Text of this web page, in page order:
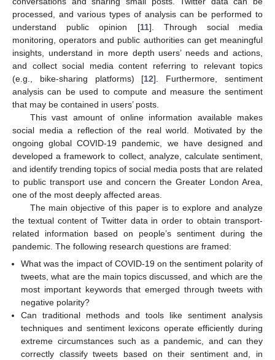
processed, and various types of analysis can be performed to
understand public opinion [11]. Through social media
monitoring, operators and public authorities can get meaningful
insights, understand in more depth users’ needs and actions,
and collect social media content referring to relevant topics
(e.g., bike-sharing platforms) [12]. Furthermore, sentiment
analysis can be used to compute and measure the sentiment
that may be contained in users’ posts.
This vast amount of online information available makes
social media a reflection of the real world. Motivated by the
ongoing global COVID-19 pandemic, we have designed and
developed a framework to collect, analyze, calculate sentiment,
and identify trending topics of social media posts that are related
to public transport use and concern the Greater London Area,
one of the most deeply affected areas.
The main objective of this paper is to explore and analyze
the textual content of Twitter data in order to obtain transport-
related information based on people’s sentiment during the
pandemic. The following research questions are framed:
What was the impact of COVID-19 on the sentiment polarity of
tweets, what are the main topics discussed, and which are the
most important keywords that emerged through tweets with
negative polarity?
Can traditional methods and tools like sentiment analysis
techniques and sentiment lexicons operate efficiently during
extreme circumstances such as a pandemic, and can they
correctly classify tweets based on their sentiment and, in